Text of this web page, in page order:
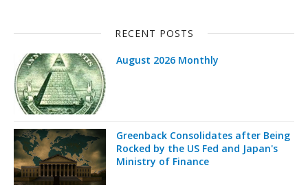
RECENT POSTS
August 2026 Monthly
Greenback Consolidates after Being
Rocked by the US Fed and Japan's
Ministry of Finance